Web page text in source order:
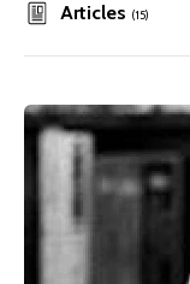
Articles (15)